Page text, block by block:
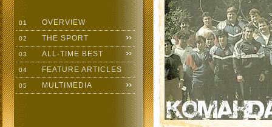
01 OVERVIEW
02 THE SPORT
03 ALL-TIME BEST
04 FEATURE ARTICLES
05 MULTIMEDIA